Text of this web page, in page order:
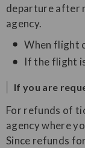
departure after
agency.
When flight
If the flight
If you are
For refunds of
agency where
Since refunds